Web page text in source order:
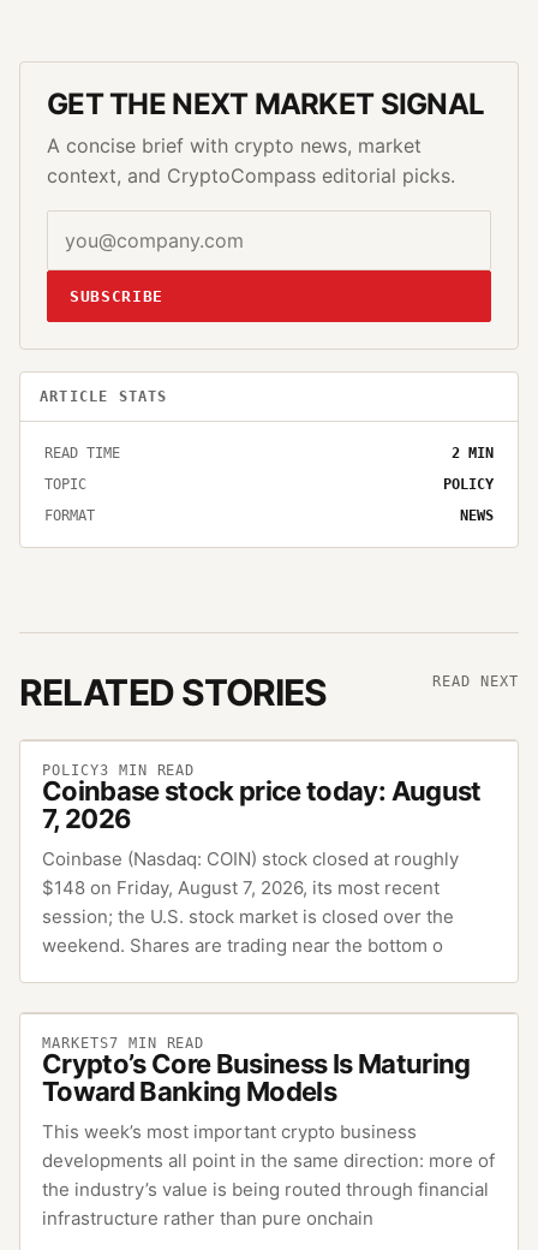
GET THE NEXT MARKET SIGNAL
A concise brief with crypto news, market
context, and CryptoCompass editorial picks.
SUBSCRIBE
ARTICLE STATS
READ TIME 2 MIN
TOPIC
POLICY
FORMAT
NEWS
RELATED STORIES READ NEXT
POLICY3 MIN READ
Coinbase stock price today: August
7, 2026
Coinbase (Nasdaq: COIN) stock closed at roughly
$148 on Friday, August 7, 2026, its most recent
session; the U.S. stock market is closed over the
weekend. Shares are trading near the bottom o
MARKETS7 MIN READ
Crypto’s Core Business Is Maturing
Toward Banking Models
This week’s most important crypto business
developments all point in the same direction: more of
the industry’s value is being routed through financial
infrastructure rather than pure onchain